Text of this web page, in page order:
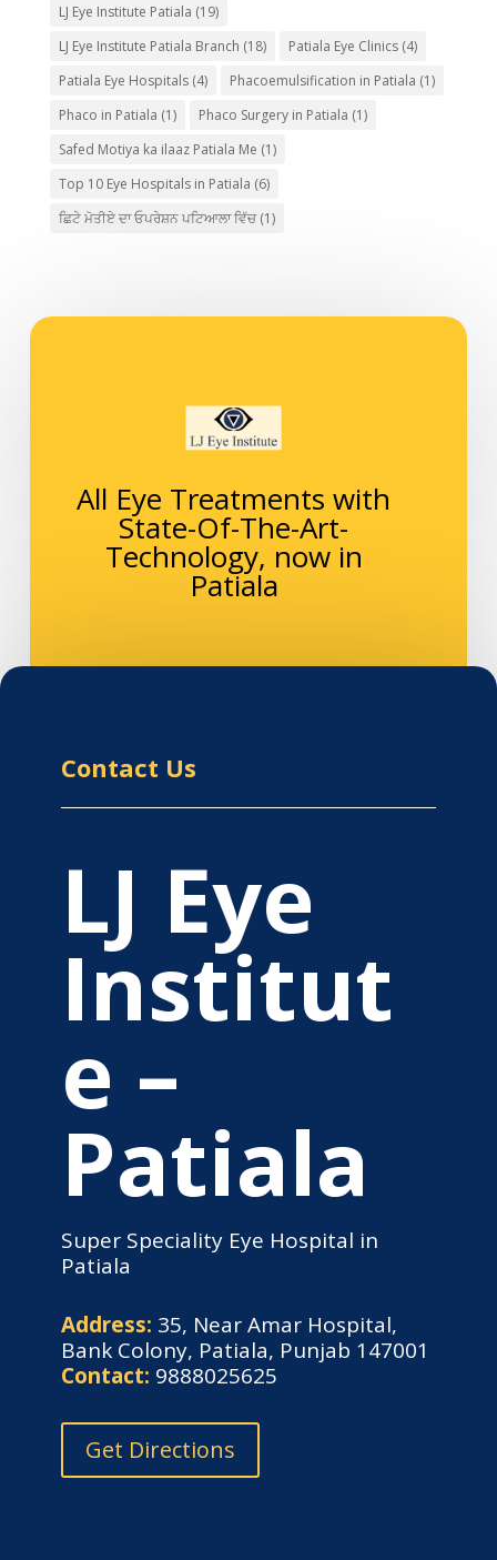
LJ Eye Institute Patiala (19)
LJ Eye Institute Patiala Branch (18) Patiala Eye Clinics(4)
Patiala Eye Hospitals(4) Phacoemulsification in Patiala (1)
Phaco in Patiala (1) Phaco Surgery in Patiala (1)
Safed Motiya ka ilaaz Patiala Me (1)
Top 10 Eye Hospitals in Patiala (6)
ਛਿਟੇ ਮੋਤੀਏ ਦਾ ਓਪਰੇਸ਼ਨ ਪਟਿਆਲਾ ਵਿੱਚ(1)
All Eye Treatments with
State-Of-The-Art-
Technology, now in
Patiala
Contact Us
LJ Eye
Institut
e –
Patiala
Super Speciality Eye Hospital in
Patiala
Address: 35, Near Amar Hospital,
Bank Colony, Patiala, Punjab 147001
Contact: 9888025625
Get Directions